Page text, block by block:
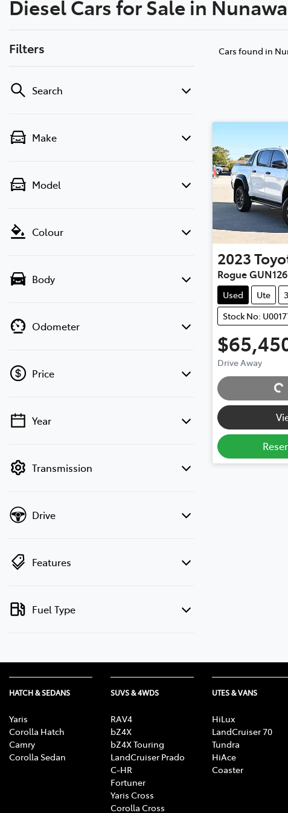
(03) 8872 8880
Diesel Cars for Sale in
Filters
Search
Make
Model
Colour
Body
Odometer
Price
💡 Price filters are disabled when finance
Year
Transmission
Drive
Features
Fuel Type
Cars found in
2023
Rogue
Used Ute
Stock No:
Drive AwayLoading...
HATCH & SEDANS
Yaris
Corolla Hatch
Camry
Corolla Sedan
SUVS & 4WDS
RAV4
bZ4X
bZ4X Touring
LandCruiser Prado
C-HR
Fortuner
Yaris Cross
Corolla Cross
UTES & VANS
HiLux
LandCruiser 70
Tundra
HiAce
Coaster